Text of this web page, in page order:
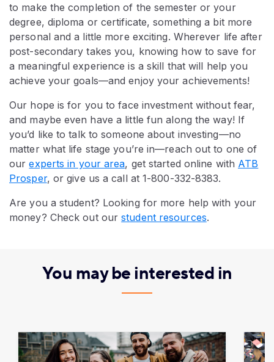
to make the completion of the semester or your
degree, diploma or certificate, something a bit more
personal and a little more exciting. Wherever life after
post-secondary takes you, knowing how to save for
a meaningful experience is a skill that will help you
achieve your goals—and enjoy your achievements!
Our hope is for you to face investment without fear,
and maybe even have a little fun along the way! If
you’d like to talk to someone about investing—no
matter what life stage you’re in—reach out to one of
ourexperts in your area, get started online with ATB
Prosper, or give us a call at 1-800-332-8383.
Are you a student? Looking for more help with your
money? Check out ourstudent resources.
You may be interested in